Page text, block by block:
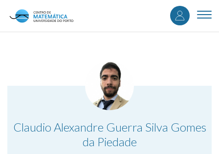
content
User
Claudio Alexandre Guerra Silva Gomes
da Piedade
.